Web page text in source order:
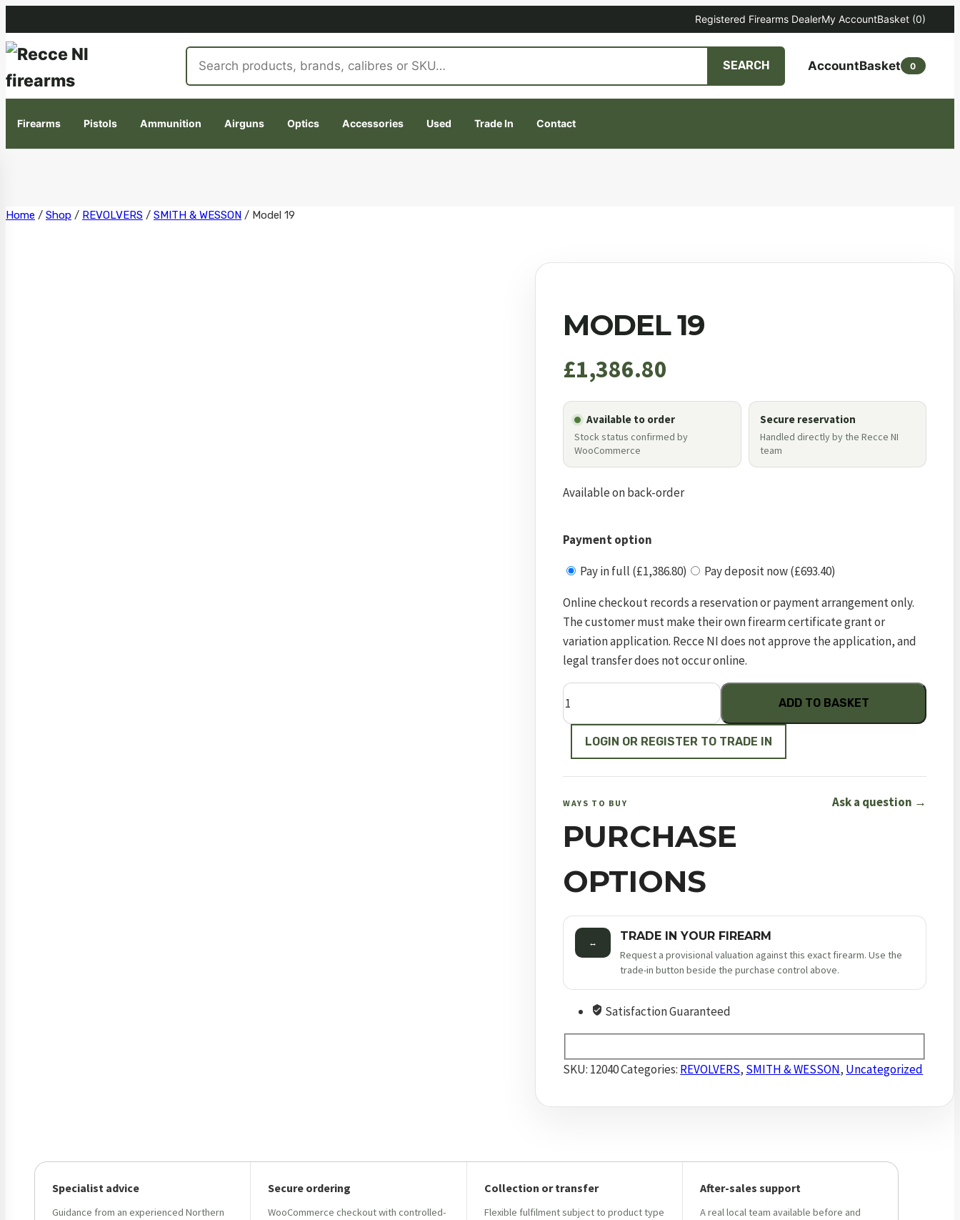
Registered Firearms DealerMy AccountBasket (0)
Search
products
SEARCH AccountBasket 0
Firearms Pistols Ammunition Airguns Optics Accessories Used Trade In Contact
Skip
Home / Shop / REVOLVERS / SMITH & WESSON / Model 19
MODEL 19
£1,386.80
Available to order
Stock status confirmed by
WooCommerce
Secure reservation
Handled directly by the Recce NI
team
Available on back-order
Payment option
Pay in full (£1,386.80)
Pay deposit now (£693.40)
Online checkout records a reservation or payment arrangement only.
The customer must make their own firearm certificate grant or
variation application. Recce NI does not approve the application, and
legal transfer does not occur online.
Model
19
quantity
ADD TO BASKET
LOGIN OR REGISTER TO TRADE IN
WAYS TO BUY
PURCHASE
OPTIONS
Ask a question →
↔ TRADE IN YOUR FIREARM
Request a provisional valuation against this exact firearm. Use the
trade-in button beside the purchase control above.
Satisfaction Guaranteed
SKU: 12040Categories: REVOLVERS, SMITH & WESSON, Uncategorized
Specialist advice
Guidance from an experienced Northern
Secure ordering
WooCommerce checkout with controlled-
Collection or transfer
Flexible fulfilment subject to product type
After-sales support
A real local team available before and